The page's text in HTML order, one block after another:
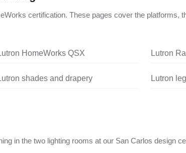
certification. These pages cover the platforms,
HomeWorks QSX Lutron
shades and drapery Lutron
in the two lighting rooms at our San Carlos design